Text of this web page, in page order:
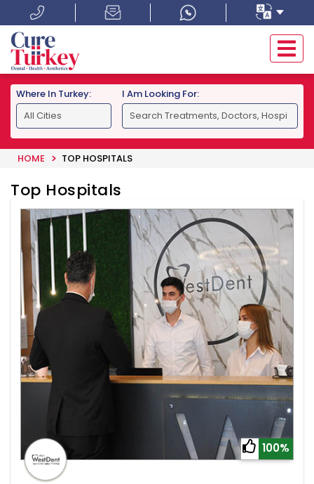
Where In Turkey: I Am Looking For:
HOME TOP HOSPITALS
Top Hospitals
100%